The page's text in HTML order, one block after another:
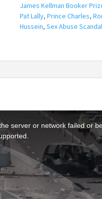
James Kellman Booker
Pat Lally, Prince Charles,
Hussein, Sex Abuse Scandal
server or network failed or